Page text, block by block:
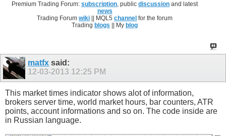
Premium Trading Forum:subscription, publicdiscussion and latest
news
Trading Forumwiki || MQL5channel for the forum
Trading blogs || My blog
matfx said:
12-03-2013 12:25 PM
This market times indicator shows alot of information,
brokers server time, world market hours, bar counters, ATR
points, account informations and so on. The code inside are
in Russian language.